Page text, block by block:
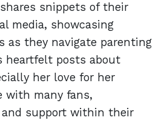
snippets of their
media, showcasing
as they navigate parenting
heartfelt posts about
her love for her
with many fans,
and support within their